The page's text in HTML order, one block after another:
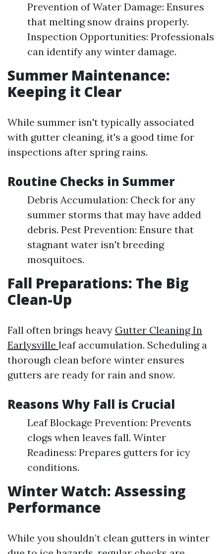
Prevention of Water Damage: Ensures
that melting snow drains properly.
Inspection Opportunities: Professionals
can identify any winter damage.
Summer Maintenance:
Keeping it Clear
While summer isn't typically associated
with gutter cleaning, it's a good time for
inspections after spring rains.
Routine Checks in Summer
Debris Accumulation: Check for any
summer storms that may have added
debris. Pest Prevention: Ensure that
stagnant water isn't breeding
mosquitoes.
Fall Preparations: The Big
Clean-Up
Fall often brings heavy Gutter Cleaning In
Earlysville leaf accumulation. Scheduling a
thorough clean before winter ensures
gutters are ready for rain and snow.
Reasons Why Fall is Crucial
Leaf Blockage Prevention: Prevents
clogs when leaves fall. Winter
Readiness: Prepares gutters for icy
conditions.
Winter Watch: Assessing
Performance
While you shouldn’t clean gutters in winter